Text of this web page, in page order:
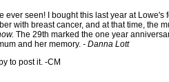
ever seen! I bought this last year at Lowe's
with breast cancer, and at that time, the
The 29th marked the one year
and her memory. - Danna Lott
to post it. -CM